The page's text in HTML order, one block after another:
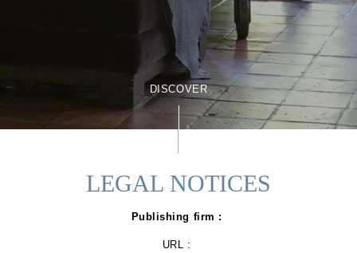
DISCOVER
LEGAL NOTICES
Publishing firm :
URL :